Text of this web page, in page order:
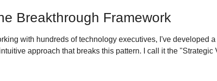
Breakthrough Framework
with hundreds of technology executives, I've developed a
approach that breaks this pattern. I call it the "Strategic